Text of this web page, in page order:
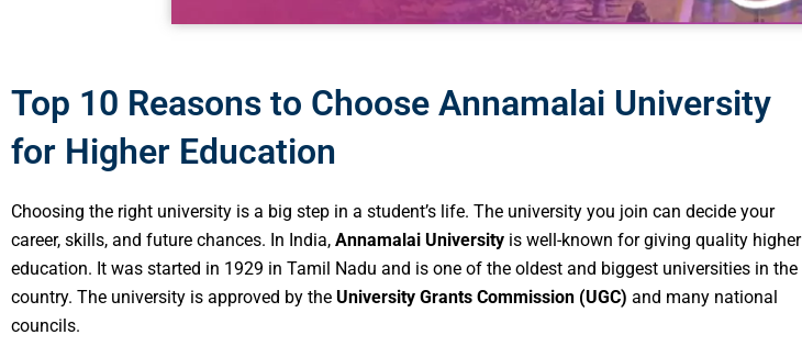
Top 10 Reasons to Choose Annamalai University
for Higher Education
Choosing the right university is a big step in a student’s life. The university you join can decide your
career, skills, and future chances. In India, Annamalai University is well-known for giving quality higher
education. It was started in 1929 in Tamil Nadu and is one of the oldest and biggest universities in the
country. The university is approved by the University Grants Commission (UGC) and many national
councils.